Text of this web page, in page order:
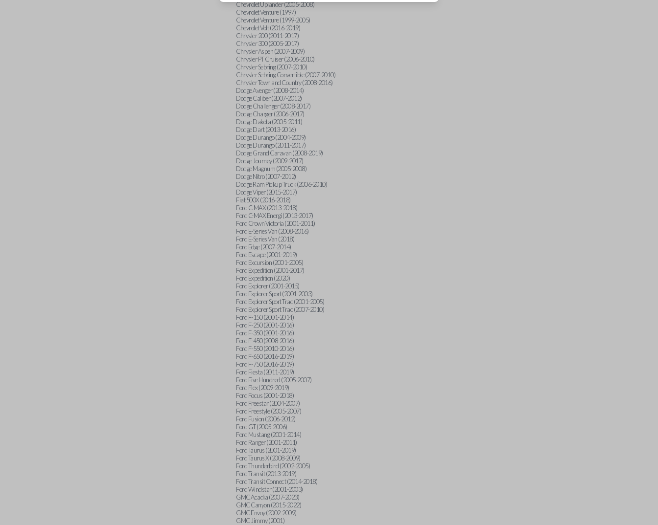
Chevrolet Uplander (2005-2008)
Chevrolet Venture (1997)
Chevrolet Venture (1999-2005)
Chevrolet Volt (2016-2019)
Chrysler 200 (2011-2017)
Chrysler 300 (2005-2017)
Chrysler Aspen (2007-2009)
Chrysler PT Cruiser (2006-2010)
Chrysler Sebring (2007-2010)
Chrysler Sebring Convertible (2007-2010)
Chrysler Town and Country (2008-2016)
Dodge Avenger (2008-2014)
Dodge Caliber (2007-2012)
Dodge Challenger (2008-2017)
Dodge Charger (2006-2017)
Dodge Dakota (2005-2011)
Dodge Dart (2013-2016)
Dodge Durango (2004-2009)
Dodge Durango (2011-2017)
Dodge Grand Caravan (2008-2019)
Dodge Journey (2009-2017)
Dodge Magnum (2005-2008)
Dodge Nitro (2007-2012)
Dodge Ram Pickup Truck (2006-2010)
Dodge Viper (2015-2017)
Fiat 500X (2016-2018)
Ford C-MAX (2013-2018)
Ford C-MAX Energi (2013-2017)
Ford Crown Victoria (2001-2011)
Ford E-Series Van (2008-2016)
Ford E-Series Van (2018)
Ford Edge (2007-2014)
Ford Escape (2001-2019)
Ford Excursion (2001-2005)
Ford Expedition (2001-2017)
Ford Expedition (2020)
Ford Explorer (2001-2015)
Ford Explorer Sport (2001-2003)
Ford Explorer Sport Trac (2001-2005)
Ford Explorer Sport Trac (2007-2010)
Ford F-150 (2001-2014)
Ford F-250 (2001-2016)
Ford F-350 (2001-2016)
Ford F-450 (2008-2016)
Ford F-550 (2010-2016)
Ford F-650 (2016-2019)
Ford F-750 (2016-2019)
Ford Fiesta (2011-2019)
Ford Five Hundred (2005-2007)
Ford Flex (2009-2019)
Ford Focus (2001-2018)
Ford Freestar (2004-2007)
Ford Freestyle (2005-2007)
Ford Fusion (2006-2012)
Ford GT (2005-2006)
Ford Mustang (2001-2014)
Ford Ranger (2001-2011)
Ford Taurus (2001-2019)
Ford Taurus X (2008-2009)
Ford Thunderbird (2002-2005)
Ford Transit (2013-2019)
Ford Transit Connect (2014-2018)
Ford Windstar (2001-2003)
GMC Acadia (2007-2023)
GMC Canyon (2015-2022)
GMC Envoy (2002-2009)
GMC Jimmy (2001)